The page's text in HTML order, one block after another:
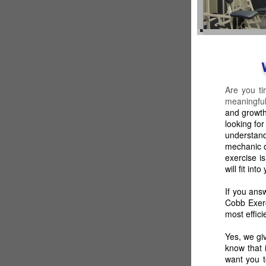
Are you
and
looking
mechanic
exercise
will fit into
If you
Cobb
most
Yes, we
know that
want you